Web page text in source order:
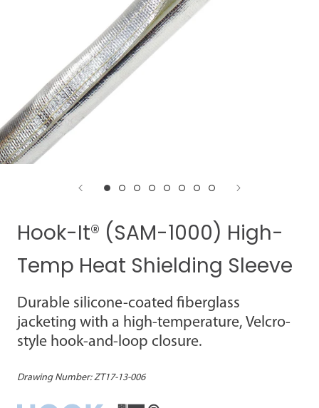
Hook-It® (SAM-1000) High-
Temp Heat Shielding Sleeve
Durable silicone-coated fiberglass
jacketing with a high-temperature, Velcro-
style hook-and-loop closure.
Drawing Number:ZT17-13-006